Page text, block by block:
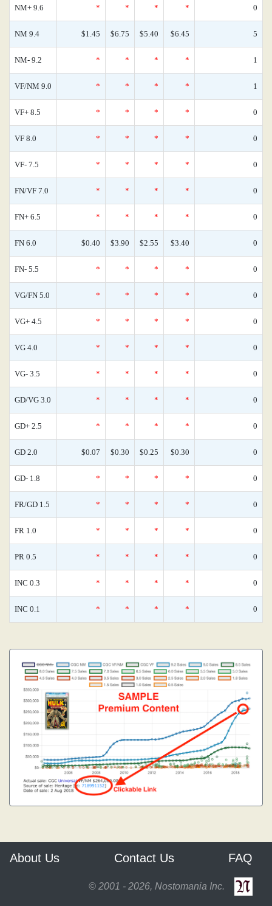
NM+ 9.6 * * * * 0
NM 9.4 $1.45 $6.75 $5.40 $6.45 5
NM- 9.2 * * * * 1
VF/NM 9.0 * * * * 1
VF+ 8.5 * * * * 0
VF 8.0 * * * * 0
VF- 7.5 * * * * 0
FN/VF 7.0 * * * * 0
FN+ 6.5 * * * * 0
FN 6.0 $0.40 $3.90 $2.55 $3.40 0
FN- 5.5 * * * * 0
VG/FN 5.0 * * * * 0
VG+ 4.5 * * * * 0
VG 4.0 * * * * 0
VG- 3.5 * * * * 0
GD/VG 3.0 * * * * 0
GD+ 2.5 * * * * 0
GD 2.0 $0.07 $0.30 $0.25 $0.30 0
GD- 1.8 * * * * 0
FR/GD 1.5 * * * * 0
FR 1.0 * * * * 0
PR 0.5 * * * * 0
INC 0.3 * * * * 0
INC 0.1 * * * * 0
About Us Contact Us FAQ
© 2001 - 2026, Nostomania Inc.